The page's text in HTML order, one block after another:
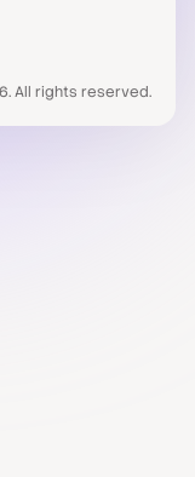
All rights reserved.